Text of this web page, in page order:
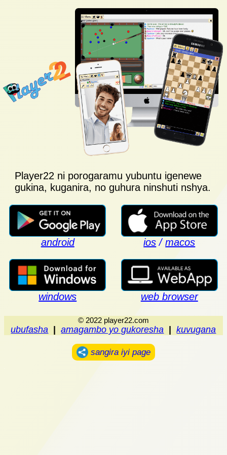
Player22 ni porogaramu yubuntu igenewe
gukina, kuganira, no guhura ninshuti nshya.
android ios / macos
windows web browser
© 2022 player22.com
ubufasha amagambo yo gukoresha kuvugana
sangira iyi page